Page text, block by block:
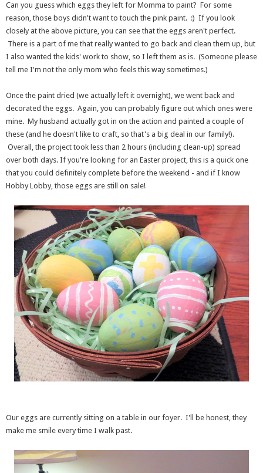
Can you guess which eggs they left for Momma to paint? For some
reason, those boys didn't want to touch the pink paint. :) If you look
closely at the above picture, you can see that the eggs aren't perfect.
There is a part of me that really wanted to go back and clean them up, but
I also wanted the kids' work to show, so I left them as is. (Someone please
tell me I'm not the only mom who feels this way sometimes.)
Once the paint dried (we actually left it overnight), we went back and
decorated the eggs. Again, you can probably figure out which ones were
mine. My husband actually got in on the action and painted a couple of
these (and he doesn't like to craft, so that's a big deal in our family!).
Overall, the project took less than 2 hours (including clean-up) spread
over both days. If you're looking for an Easter project, this is a quick one
that you could definitely complete before the weekend - and if I know
Hobby Lobby, those eggs are still on sale!
Our eggs are currently sitting on a table in our foyer. I'll be honest, they
make me smile every time I walk past.